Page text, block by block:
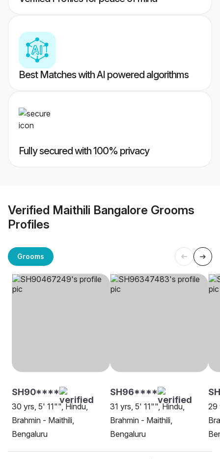
Best Matches with AI powered algorithms
Fully secured with 100% privacy
Verified Maithili Bangalore Grooms
Profiles
Grooms
SH90****
30 yrs, 5' 11"", Hindu,
Brahmin - Maithili,
Bengaluru
SH96****
31 yrs, 5' 11"", Hindu,
Brahmin - Maithili,
Bengaluru
29